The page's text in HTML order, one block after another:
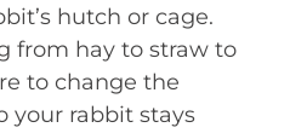
hutch or cage.
from hay to straw to
to change the
your rabbit stays